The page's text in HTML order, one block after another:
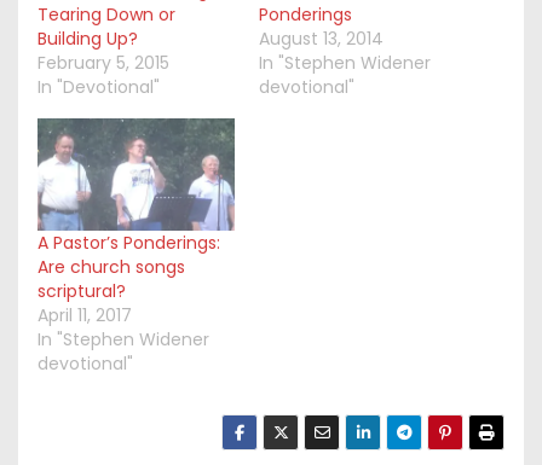
Tearing Down or
Building Up?
February 5, 2015
In "Devotional"
Ponderings
August 13, 2014
In "Stephen Widener
devotional"
A Pastor’s Ponderings:
Are church songs
scriptural?
April 11, 2017
In "Stephen Widener
devotional"